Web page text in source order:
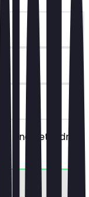
and get a drink